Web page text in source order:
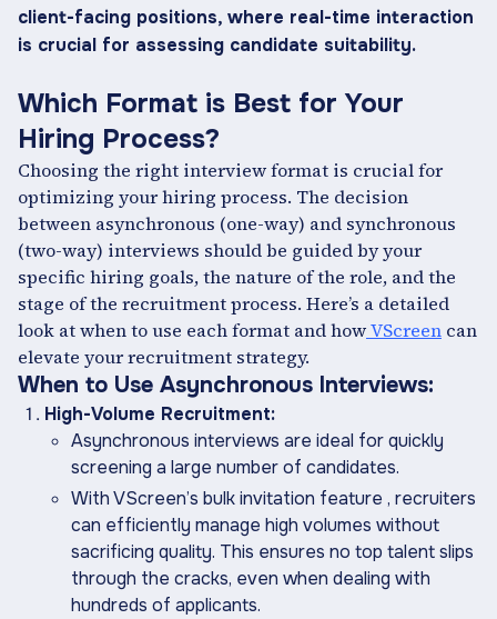
client-facing positions, where real-time interaction
is crucial for assessing candidate suitability.
Which Format is Best for Your
Hiring Process?
Choosing the right interview format is crucial for
optimizing your hiring process. The decision
between asynchronous (one-way) and synchronous
(two-way) interviews should be guided by your
specific hiring goals, the nature of the role, and the
stage of the recruitment process. Here’s a detailed
look at when to use each format and howVScreen can
elevate your recruitment strategy.
When to Use Asynchronous Interviews:
High-Volume Recruitment:
Asynchronous interviews are ideal for quickly
screening a large number of candidates.
With VScreen’s bulk invitation feature , recruiters
can efficiently manage high volumes without
sacrificing quality. This ensures no top talent slips
through the cracks, even when dealing with
hundreds of applicants.